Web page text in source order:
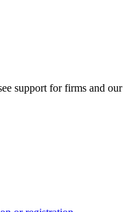
support for firms and our